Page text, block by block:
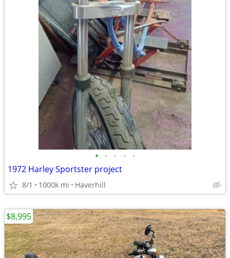
• • • • •
1972 Harley Sportster project
8/1 1000k mi Haverhill
$8,995